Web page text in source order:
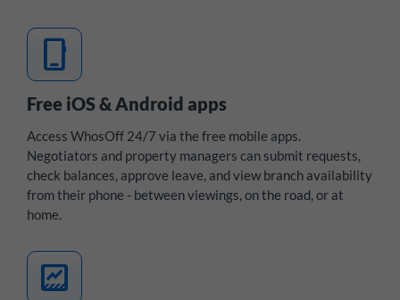
mobile_3
Free iOS & Android apps
Access WhosOff 24/7 via the free mobile apps.
Negotiators and property managers can submit requests,
check balances, approve leave, and view branch availability
from their phone - between viewings, on the road, or at
home.
data_thresholding